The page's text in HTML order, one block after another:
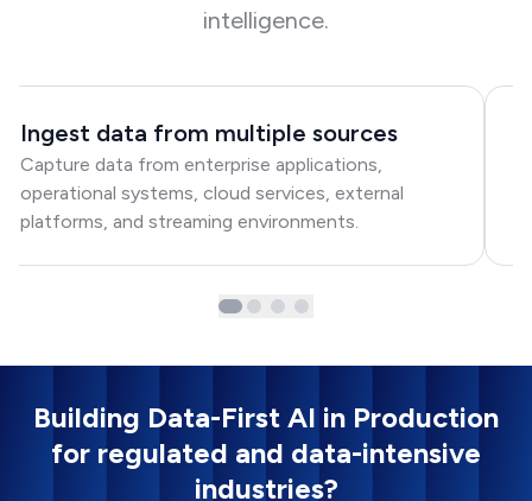
intelligence.
Ingest data from multiple sources
Capture data from enterprise applications,
operational systems, cloud services, external
platforms, and streaming environments.
Building Data-First AI in Production
for regulated and data-intensive
industries?